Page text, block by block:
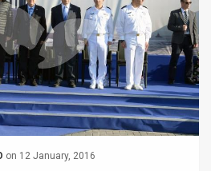
on 12 January, 2016